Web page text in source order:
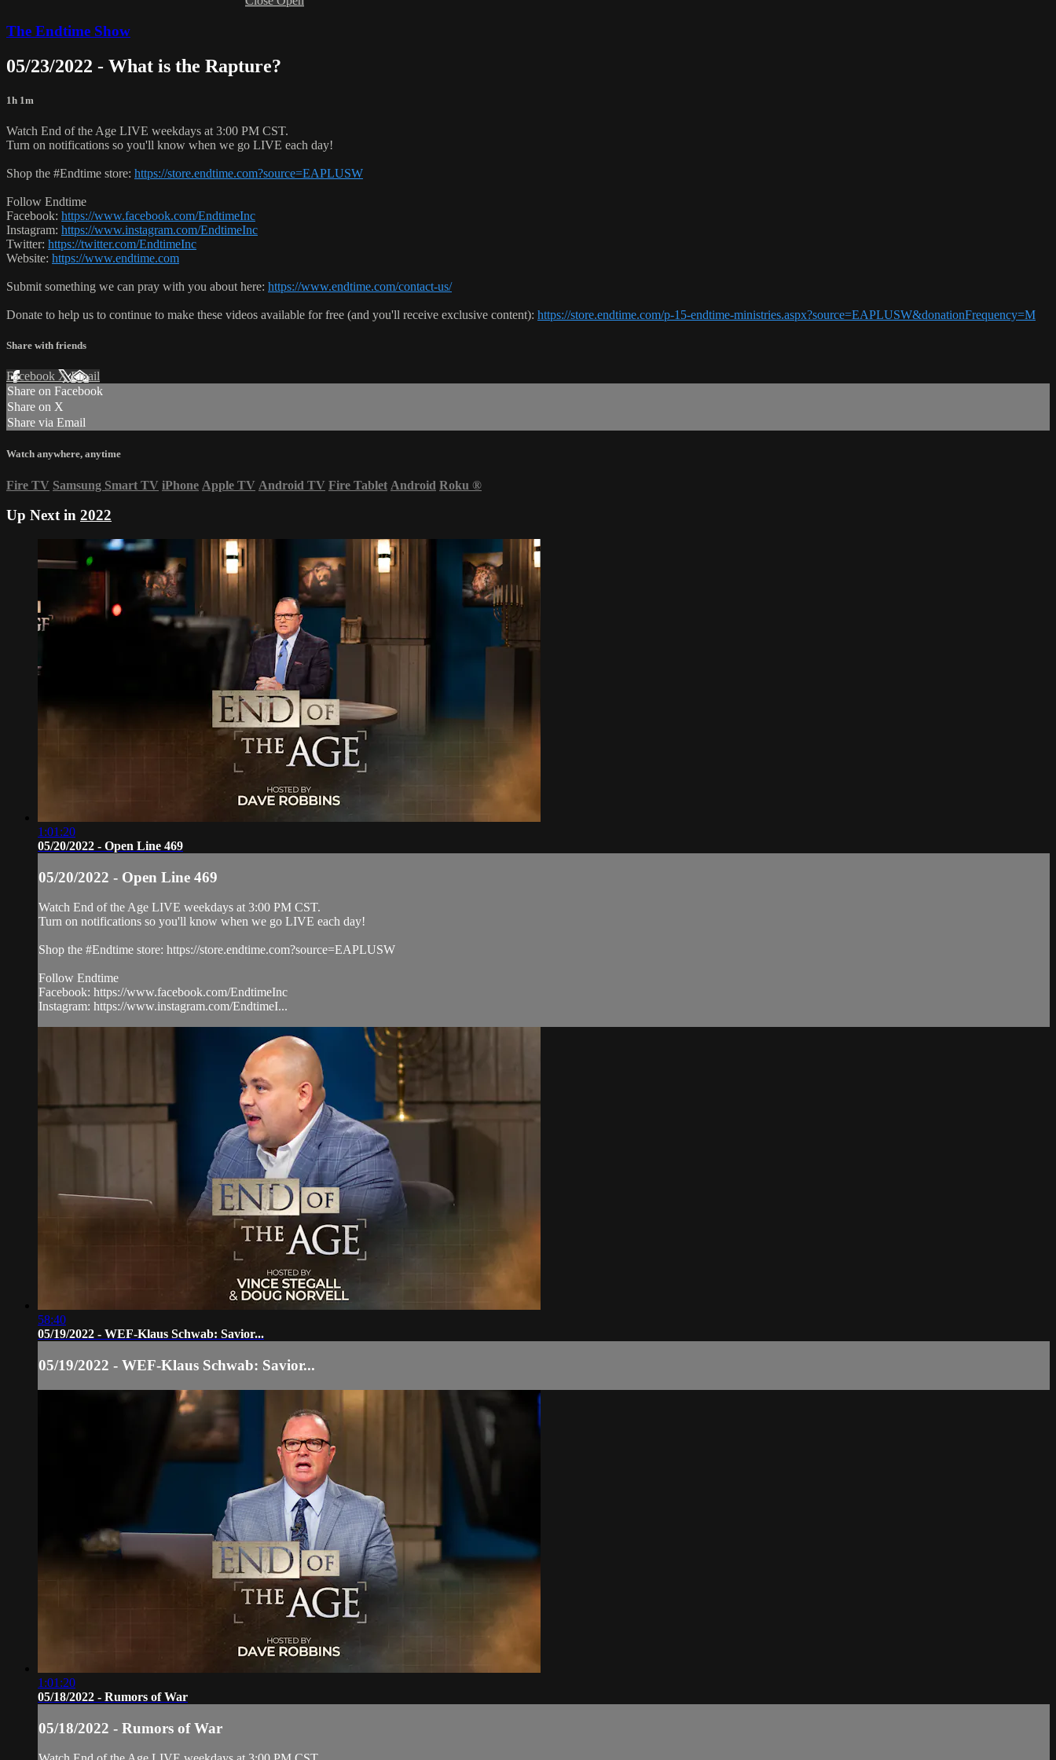
The Endtime Show
05/23/2022 - What is the Rapture?
1h 1m
Watch End of the Age LIVE weekdays at 3:00 PM CST.
Turn on notifications so you'll know when we go LIVE each day!
Shop the #Endtime store: https://store.endtime.com?source=EAPLUSW
Follow Endtime
Facebook: https://www.facebook.com/EndtimeInc
Instagram: https://www.instagram.com/EndtimeInc
Twitter: https://twitter.com/EndtimeInc
Website: https://www.endtime.com
Submit something we can pray with you about here: https://www.endtime.com/contact-us/
Donate to help us to continue to make these videos available for free (and you'll receive exclusive content): https://store.endtime.com/p-15-endtime-ministries.aspx?source=EAPLUSW&donationFrequency=M
Share with friends
Facebook XEmail
Share on Facebook
Share on X
Share via Email
Watch anywhere, anytime
Fire TV Samsung Smart TV iPhone Apple TV Android TV Fire Tablet Android Roku ®
Up Next in 2022
1:01:20
05/20/2022 - Open Line 469
05/20/2022 - Open Line 469
Watch End of the Age LIVE weekdays at 3:00 PM CST.
Turn on notifications so you'll know when we go LIVE each day!
Shop the #Endtime store: https://store.endtime.com?source=EAPLUSW
Follow Endtime
Facebook: https://www.facebook.com/EndtimeInc
Instagram: https://www.instagram.com/EndtimeI...
58:40
05/19/2022 - WEF-Klaus Schwab: Savior...
05/19/2022 - WEF-Klaus Schwab: Savior...
1:01:20
05/18/2022 - Rumors of War
05/18/2022 - Rumors of War